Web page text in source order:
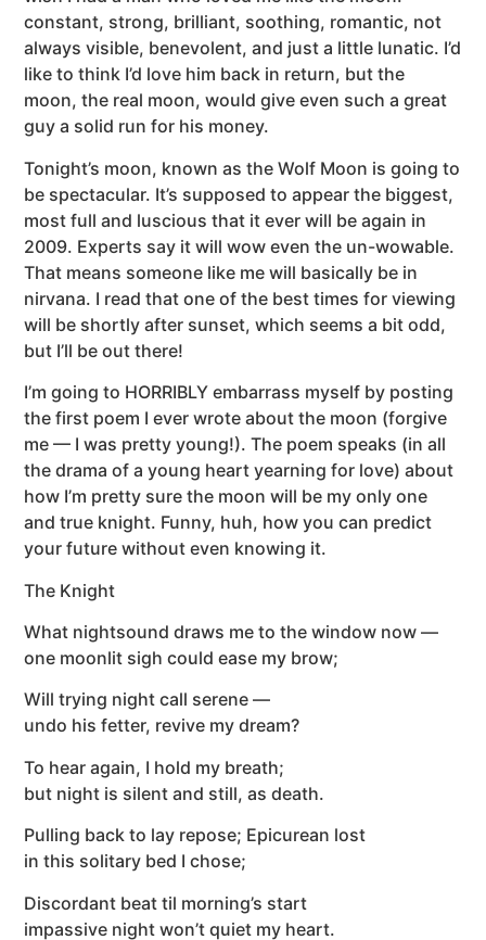
constant, strong, brilliant, soothing, romantic, not
always visible, benevolent, and just a little lunatic. I’d
like to think I’d love him back in return, but the
moon, the real moon, would give even such a great
guy a solid run for his money.
Tonight’s moon, known as the Wolf Moon is going to
be spectacular. It’s supposed to appear the biggest,
most full and luscious that it ever will be again in
2009. Experts say it will wow even the un-wowable.
That means someone like me will basically be in
nirvana. I read that one of the best times for viewing
will be shortly after sunset, which seems a bit odd,
but I’ll be out there!
I’m going to HORRIBLY embarrass myself by posting
the first poem I ever wrote about the moon (forgive
me — I was pretty young!). The poem speaks (in all
the drama of a young heart yearning for love) about
how I’m pretty sure the moon will be my only one
and true knight. Funny, huh, how you can predict
your future without even knowing it.
The Knight
What nightsound draws me to the window now —
one moonlit sigh could ease my brow;
Will trying night call serene —
undo his fetter, revive my dream?
To hear again, I hold my breath;
but night is silent and still, as death.
Pulling back to lay repose; Epicurean lost
in this solitary bed I chose;
Discordant beat til morning’s start
impassive night won’t quiet my heart.